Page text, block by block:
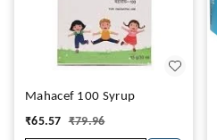
Mahacef 100 Syrup
₹65.57 ₹79.96